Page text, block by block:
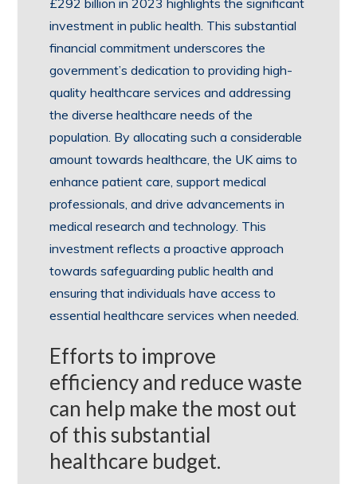
investment in public health. This substantial
financial commitment underscores the
government’s dedication to providing high-
quality healthcare services and addressing
the diverse healthcare needs of the
population. By allocating such a considerable
amount towards healthcare, the UK aims to
enhance patient care, support medical
professionals, and drive advancements in
medical research and technology. This
investment reflects a proactive approach
towards safeguarding public health and
ensuring that individuals have access to
essential healthcare services when needed.
Efforts to improve
efficiency and reduce waste
can help make the most out
of this substantial
healthcare budget.